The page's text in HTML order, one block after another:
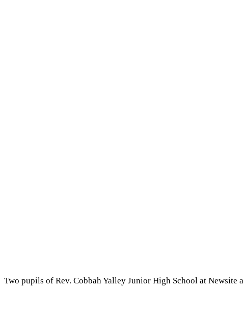
Two pupils of Rev. Cobbah Yalley Junior High School at